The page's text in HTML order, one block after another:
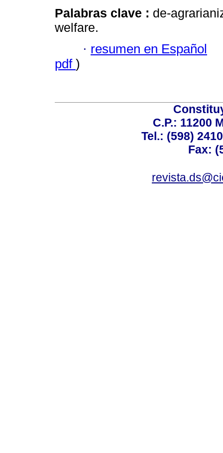
Palabras clave : de-
welfare.
· resumen en Español
pdf )
C.P.: 11200
Tel.: (598)
Fax: